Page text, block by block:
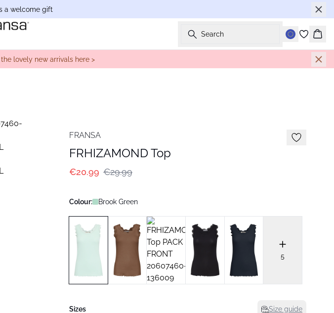
a welcome gift
Search
lovely new arrivals here >
FRANSA
FRHIZAMOND Top
€20.99 €29.99
Colour: Brook Green
5
Sizes Size guide